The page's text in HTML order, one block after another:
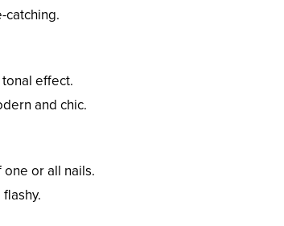
catching.
effect.
and chic.
or all nails.